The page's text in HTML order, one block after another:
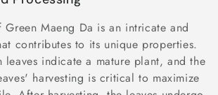
Maeng Da is an intricate and
contributes to its unique properties.
leaves indicate a mature plant, and the
harvesting is critical to maximize